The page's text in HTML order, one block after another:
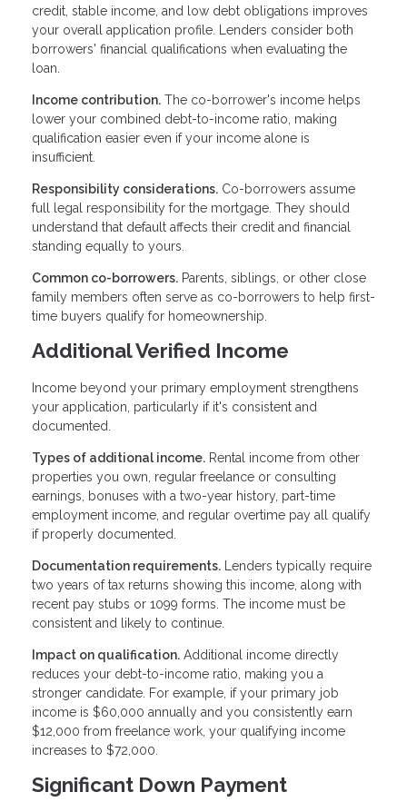
credit, stable income, and low debt obligations improves
your overall application profile. Lenders consider both
borrowers' financial qualifications when evaluating the
loan.
Income contribution. The co-borrower's income helps
lower your combined debt-to-income ratio, making
qualification easier even if your income alone is
insufficient.
Responsibility considerations. Co-borrowers assume
full legal responsibility for the mortgage. They should
understand that default affects their credit and financial
standing equally to yours.
Common co-borrowers. Parents, siblings, or other close
family members often serve as co-borrowers to help first-
time buyers qualify for homeownership.
Additional Verified Income
Income beyond your primary employment strengthens
your application, particularly if it's consistent and
documented.
Types of additional income. Rental income from other
properties you own, regular freelance or consulting
earnings, bonuses with a two-year history, part-time
employment income, and regular overtime pay all qualify
if properly documented.
Documentation requirements. Lenders typically require
two years of tax returns showing this income, along with
recent pay stubs or 1099 forms. The income must be
consistent and likely to continue.
Impact on qualification. Additional income directly
reduces your debt-to-income ratio, making you a
stronger candidate. For example, if your primary job
income is $60,000 annually and you consistently earn
$12,000 from freelance work, your qualifying income
increases to $72,000.
Significant Down Payment